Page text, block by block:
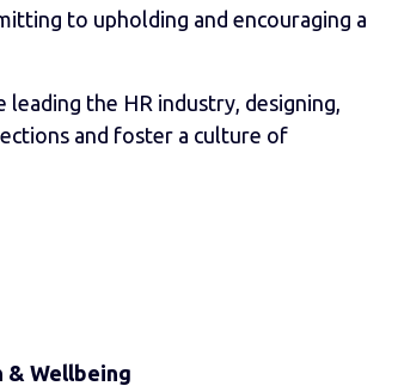
to upholding and encouraging a
the HR industry, designing,
and foster a culture of
& Wellbeing